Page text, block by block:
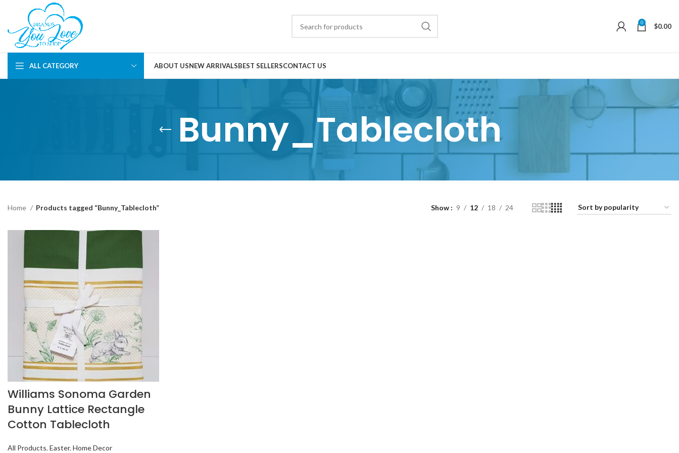
0 $0.00
ALL CATEGORY ABOUT USNEW ARRIVALSBEST SELLERSCONTACT US
Bunny_Tablecloth
Home Products tagged “Bunny_Tablecloth” Show 9 12 18 24
Williams Sonoma Garden
Bunny Lattice Rectangle
Cotton Tablecloth
All Products, Easter, Home Decor